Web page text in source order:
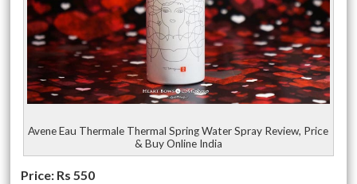
Avene Eau Thermale Thermal Spring Water Spray Review, Price
& Buy Online India
Price: Rs 550